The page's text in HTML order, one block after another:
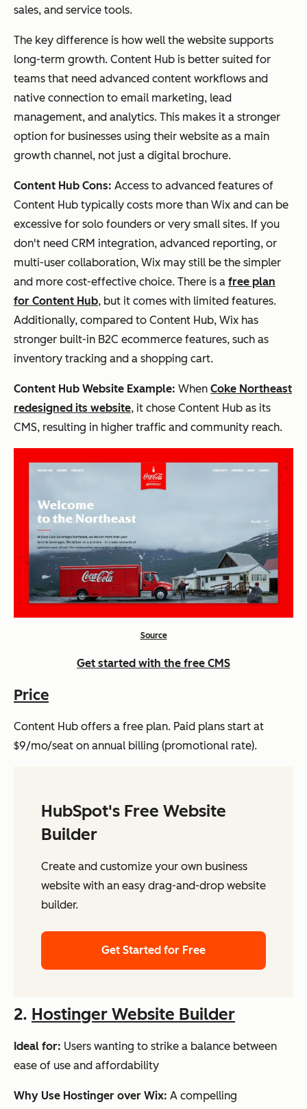
sales, and service tools.
The key difference is how well the website supports
long-term growth. Content Hub is better suited for
teams that need advanced content workflows and
native connection to email marketing, lead
management, and analytics. This makes it a stronger
option for businesses using their website as a main
growth channel, not just a digital brochure.
Content Hub Cons: Access to advanced features of
Content Hub typically costs more than Wix and can be
excessive for solo founders or very small sites. If you
don't need CRM integration, advanced reporting, or
multi-user collaboration, Wix may still be the simpler
and more cost-effective choice. There is a free plan
for Content Hub, but it comes with limited features.
Additionally, compared to Content Hub, Wix has
stronger built-in B2C ecommerce features, such as
inventory tracking and a shopping cart.
Content Hub Website Example: When Coke Northeast
redesigned its website, it chose Content Hub as its
CMS, resulting in higher traffic and community reach.
Source
Get started with the free CMS
Price
Content Hub offers a free plan. Paid plans start at
$9/mo/seat on annual billing (promotional rate).
HubSpot's Free Website
Builder
Create and customize your own business
website with an easy drag-and-drop website
builder.
Get Started for Free
2. Hostinger Website Builder
Ideal for: Users wanting to strike a balance between
ease of use and affordability
Why Use Hostinger over Wix: A compelling